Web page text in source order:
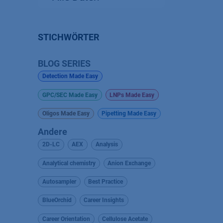
STICHWÖRTER
BLOG SERIES
Detection Made Easy
GPC/SEC Made Easy LNPs Made Easy
Oligos Made Easy Pipetting Made Easy
Andere
2D-LC AEX Analysis
Analytical chemistry Anion Exchange
Autosampler Best Practice
BlueOrchid Career Insights
Career Orientation Cellulose Acetate